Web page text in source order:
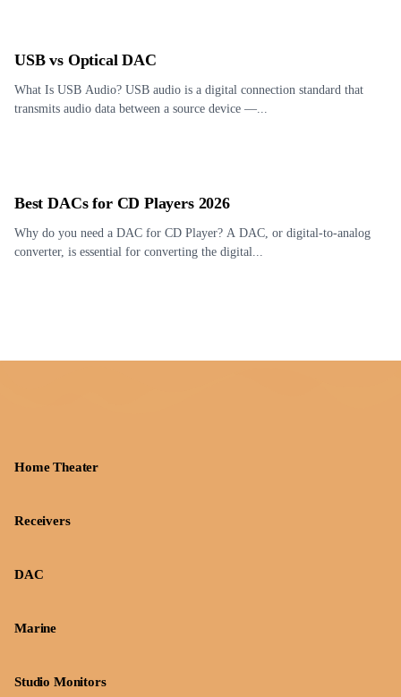
USB vs Optical DAC
What Is USB Audio? USB audio is a digital connection standard that
transmits audio data between a source device —...
Best DACs for CD Players 2026
Why do you need a DAC for CD Player? A DAC, or digital-to-analog
converter, is essential for converting the digital...
Home Theater
Receivers
DAC
Marine
Studio Monitors